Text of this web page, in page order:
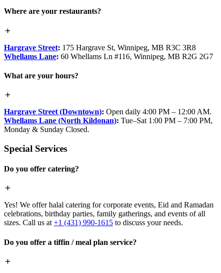
Where are your restaurants?
Hargrave Street: 175 Hargrave St, Winnipeg, MB R3C 3R8
Whellams Lane: 60 Whellams Ln #116, Winnipeg, MB R2G 2G7
What are your hours?
Hargrave Street (Downtown): Open daily 4:00 PM – 12:00 AM.
Whellams Lane (North Kildonan): Tue–Sat 1:00 PM – 7:00 PM,
Monday & Sunday Closed.
Special Services
Do you offer catering?
Yes! We offer halal catering for corporate events, Eid and Ramadan
celebrations, birthday parties, family gatherings, and events of all
sizes. Call us at +1 (431) 990-1615 to discuss your needs.
Do you offer a tiffin / meal plan service?